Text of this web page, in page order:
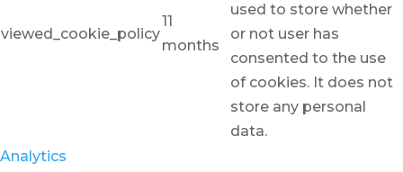
viewed_cookie_policy
11
months
used to store whether
or not user has
consented to the use
of cookies. It does not
store any personal
data.
Analytics